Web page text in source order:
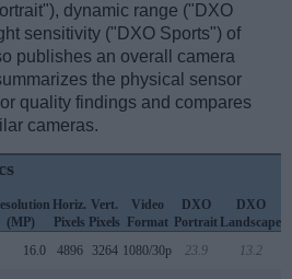
dynamic range ("DXO
sensitivity ("DXO Sports") of
publishes an overall camera
the physical sensor
quality findings and compares
cameras.
(MP)
Horiz.
Pixels
Vert.
Pixels
Video
Format
DXO
Portrait
DXO
Landscape
16.0 4896 3264 1080/30p 23.9 13.2